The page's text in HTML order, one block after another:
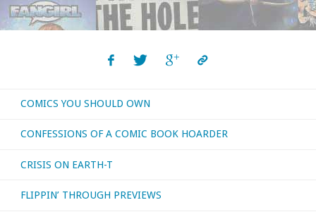
‘1963’"
Posts
navigation
COMICS YOU SHOULD OWN
CONFESSIONS OF A COMIC BOOK HOARDER
CRISIS ON EARTH-T
FLIPPIN’ THROUGH PREVIEWS